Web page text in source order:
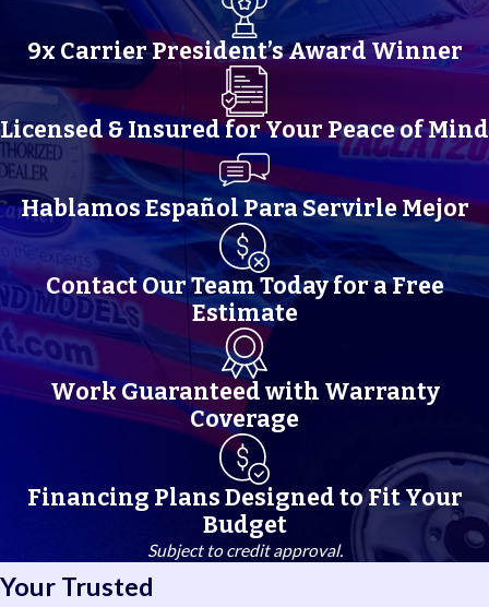
Do you need HVAC professionals near you in San Antonio or the
Hill Country? Our local technicians understand the demands South
Central Texas summers and winters place on your system, and we
bring that regional expertise to every service call, no matter which
neighborhood you call home.
9x Carrier President’s Award Winner
Licensed & Insured for Your Peace of Mind
Hablamos Español Para Servirle Mejor
Contact Our Team Today for a Free
Estimate
Work Guaranteed with Warranty
Coverage
Financing Plans Designed to Fit Your
Budget
Subject to credit approval.
Your Trusted